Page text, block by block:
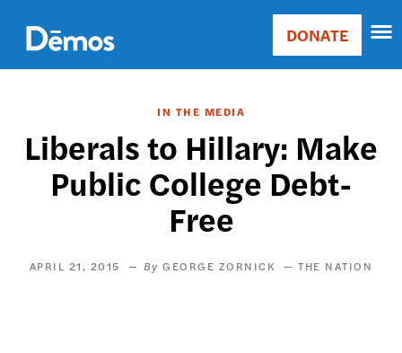
main
content
Main
Donate
DONATE
IN THE MEDIA
Liberals to Hillary: Make
Public College Debt-
Free
APRIL 21, 2015 GEORGE ZORNICK THE NATION